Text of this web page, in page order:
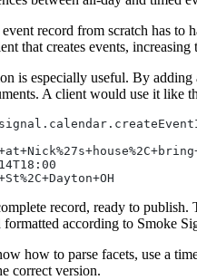
record from scratch has to
that creates events, increasing
is especially useful. By adding
A client would use it like
record, ready to
according to Smoke
how to parse facets, use a
correct version.